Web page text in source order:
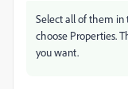
Select all of them in
choose Properties.
you want.